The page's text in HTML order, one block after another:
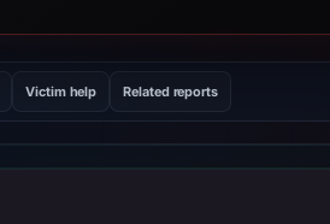
Victim help Related reports